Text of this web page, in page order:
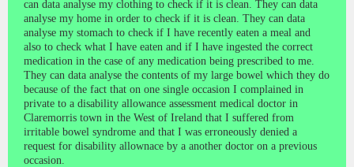
can data analyse my clothing to check if it is clean. They can data
analyse my home in order to check if it is clean. They can data
analyse my stomach to check if I have recently eaten a meal and
also to check what I have eaten and if I have ingested the correct
medication in the case of any medication being prescribed to me.
They can data analyse the contents of my large bowel which they do
because of the fact that on one single occasion I complained in
private to a disability allowance assessment medical doctor in
Claremorris town in the West of Ireland that I suffered from
irritable bowel syndrome and that I was erroneously denied a
request for disability allownace by a another doctor on a previous
occasion.